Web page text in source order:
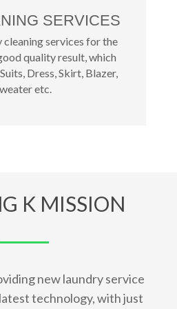
SERVICES
services for the
quality result, which
Dress, Skirt, Blazer,
etc.
K MISSION
new laundry service
technology, with just